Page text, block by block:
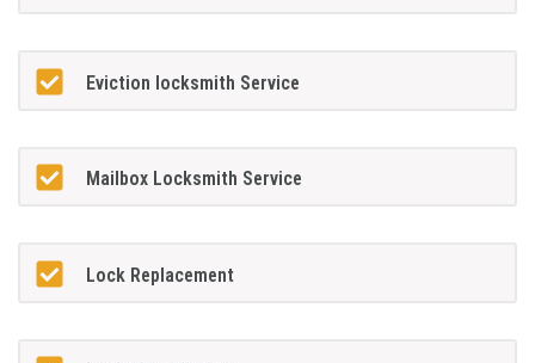
Eviction locksmith Service
Mailbox Locksmith Service
Lock Replacement